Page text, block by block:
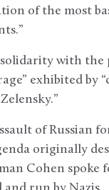
of the most
with
exhibited by
of Russian
originally
Cohen spoke